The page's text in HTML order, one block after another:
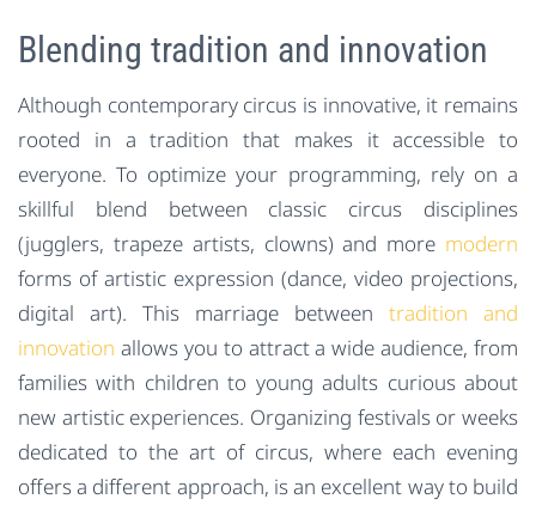
Blending tradition and innovation
Although contemporary circus is innovative, it remains
rooted in a tradition that makes it accessible to
everyone. To optimize your programming, rely on a
skillful blend between classic circus disciplines
(jugglers, trapeze artists, clowns) and more modern
forms of artistic expression (dance, video projections,
digital art). This marriage between tradition and
innovation allows you to attract a wide audience, from
families with children to young adults curious about
new artistic experiences. Organizing festivals or weeks
dedicated to the art of circus, where each evening
offers a different approach, is an excellent way to build